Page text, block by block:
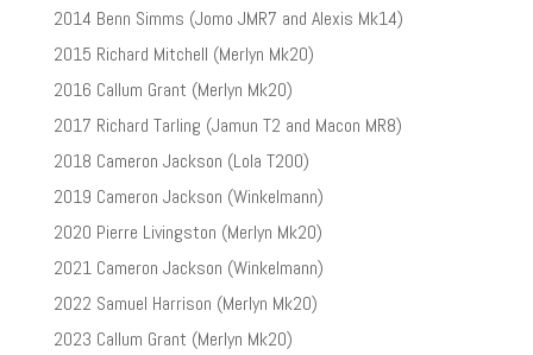
2014 Benn Simms (Jomo JMR7 and Alexis Mk14)
2015 Richard Mitchell (Merlyn Mk20)
2016 Callum Grant (Merlyn Mk20)
2017 Richard Tarling (Jamun T2 and Macon MR8)
2018 Cameron Jackson (Lola T200)
2019 Cameron Jackson (Winkelmann)
2020 Pierre Livingston (Merlyn Mk20)
2021 Cameron Jackson (Winkelmann)
2022 Samuel Harrison (Merlyn Mk20)
2023 Callum Grant (Merlyn Mk20)